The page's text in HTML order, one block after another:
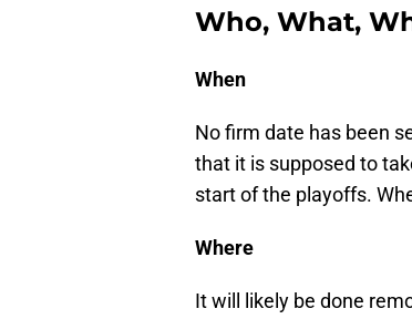
Who, What,
When
No firm date has been
that it is supposed to
start of the playoffs.
Where
It will likely be done